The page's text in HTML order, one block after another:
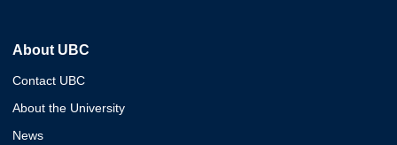
About UBC
Contact UBC
About the University
News